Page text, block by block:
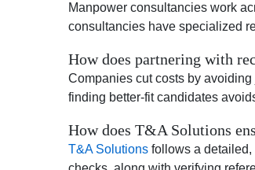
Manpower consultancies work
consultancies have specialized
How does partnering with
Companies cut costs by
finding better-fit candidates
How does T&A Solutions
T&A Solutions follows a